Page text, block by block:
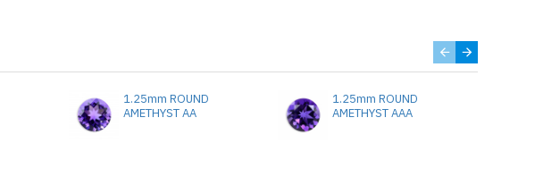
1.25mm ROUND
AMETHYST AA
1.25mm ROUND
AMETHYST AAA